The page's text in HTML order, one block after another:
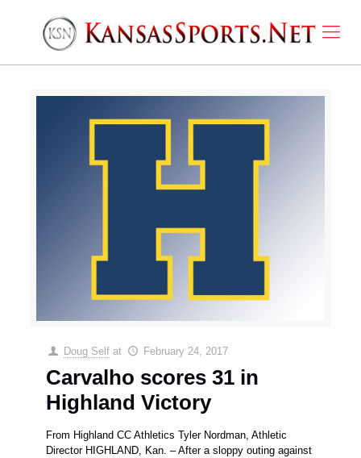
Doug Self at February 24, 2017
Carvalho scores 31 in
Highland Victory
From Highland CC Athletics Tyler Nordman, Athletic
Director HIGHLAND, Kan. – After a sloppy outing against